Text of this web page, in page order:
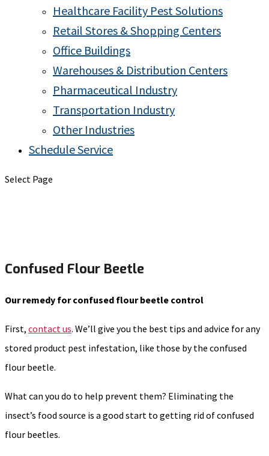
Healthcare Facility Pest Solutions
Retail Stores & Shopping Centers
Office Buildings
Warehouses & Distribution Centers
Pharmaceutical Industry
Transportation Industry
Other Industries
Schedule Service
Select Page
Confused Flour Beetle
Our remedy for confused flour beetle control
First, contact us. We’ll give you the best tips and advice for any
stored product pest infestation, like those by the confused
flour beetle.
What can you do to help prevent them? Eliminating the
insect’s food source is a good start to getting rid of confused
flour beetles.